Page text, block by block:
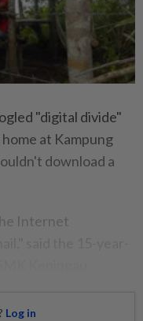
"digital divide"
at Kampung
download a
Internet
Log in